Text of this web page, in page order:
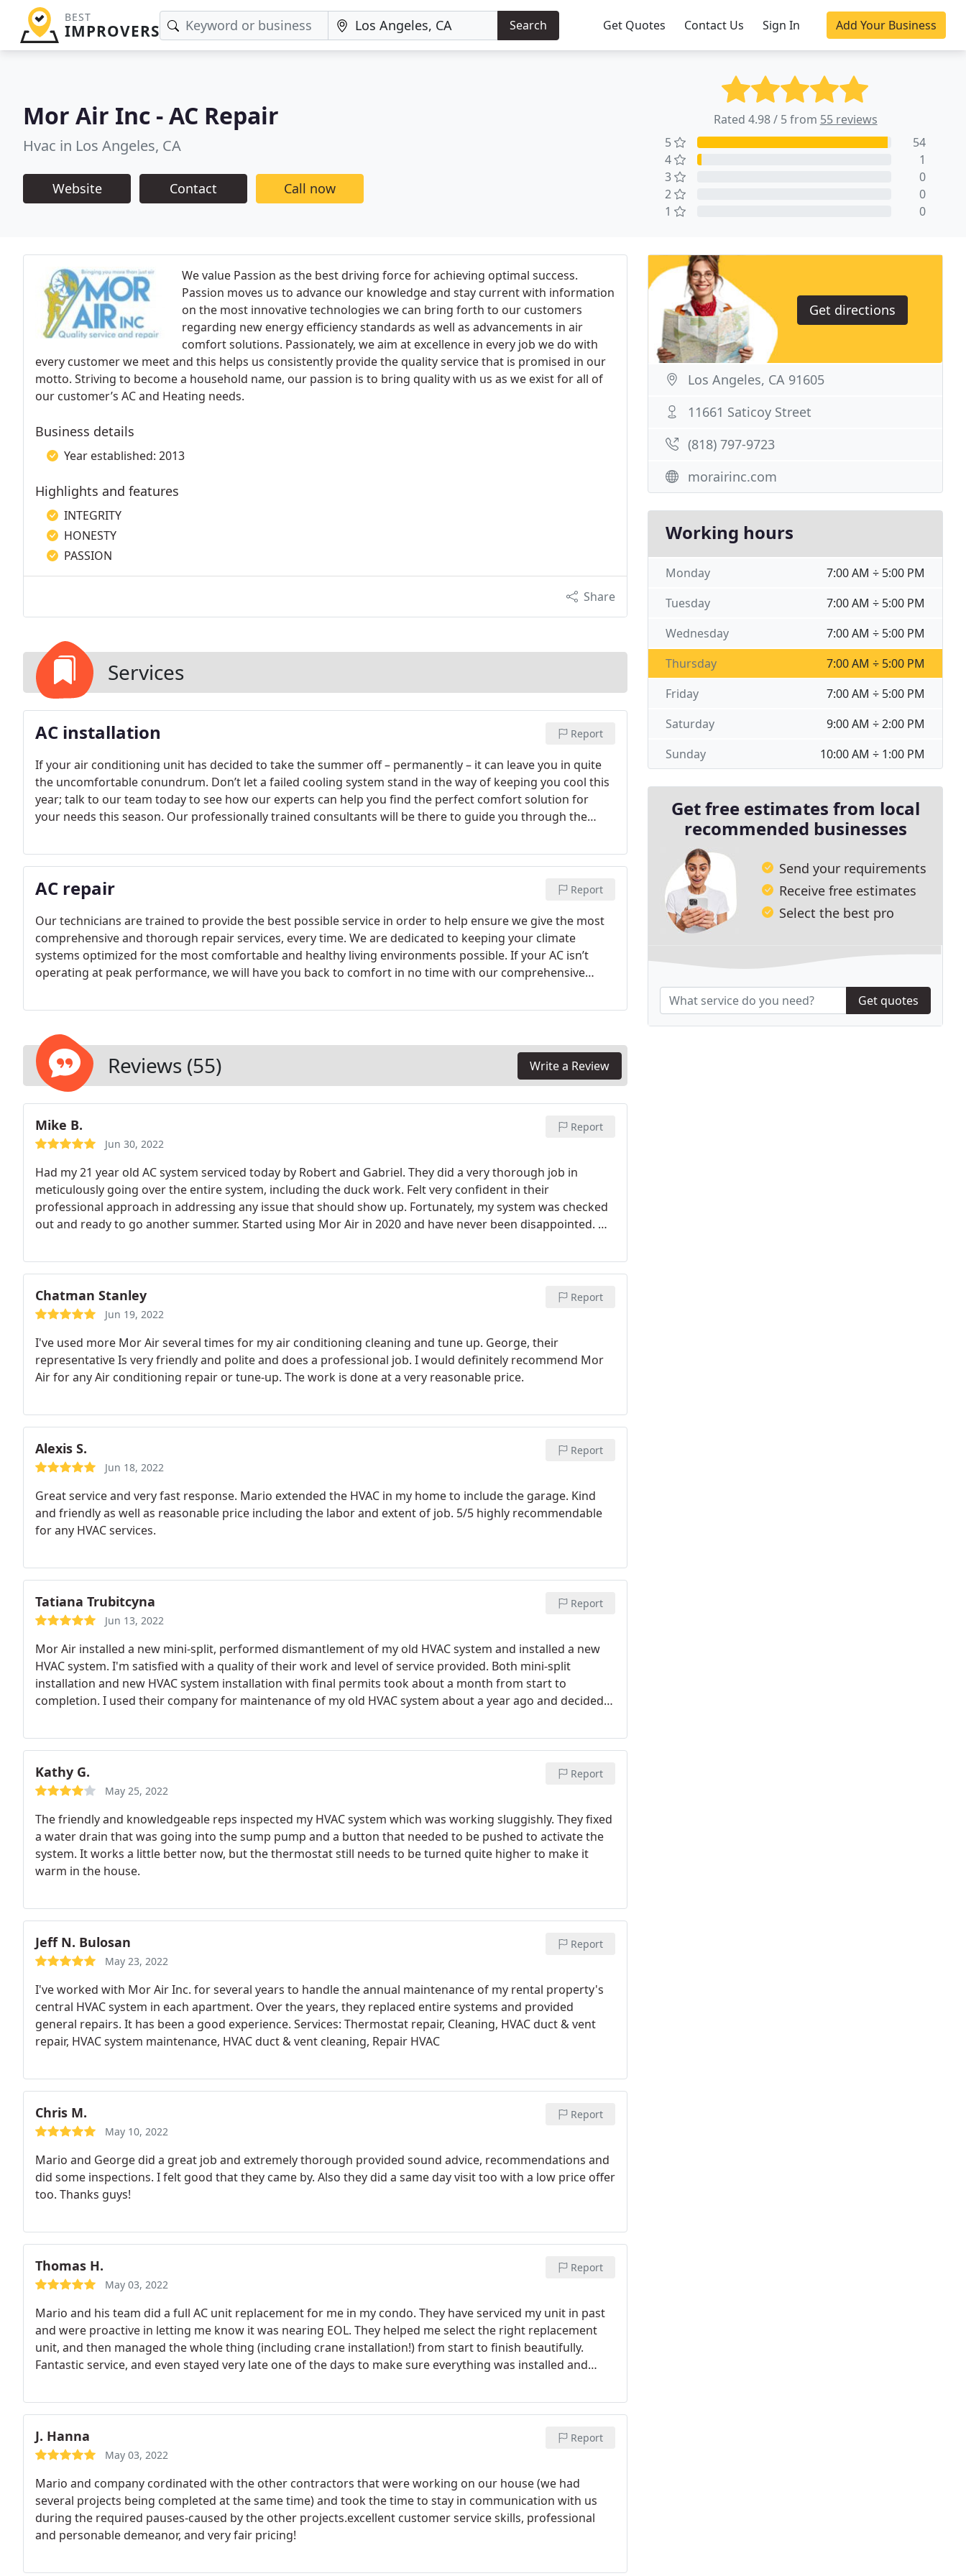
BEST
IMPROVERS Search Get Quotes Contact Us Sign In Add Your Business
Mor Air Inc - AC Repair
Hvac in Los Angeles, CA
Website Contact Call now
Rated 4.98 / 5 from 55 reviews
5
54
4
1
3
0
2
0
1
0
We value Passion as the best driving force for achieving optimal success.
Passion moves us to advance our knowledge and stay current with information
on the most innovative technologies we can bring forth to our customers
regarding new energy efficiency standards as well as advancements in air
comfort solutions. Passionately, we aim at excellence in every job we do with
every customer we meet and this helps us consistently provide the quality service that is promised in our
motto. Striving to become a household name, our passion is to bring quality with us as we exist for all of
our customer’s AC and Heating needs.
Business details
Year established: 2013
Highlights and features
INTEGRITY
HONESTY
PASSION
Share
Services
AC installation Report
If your air conditioning unit has decided to take the summer off – permanently – it can leave you in quite
the uncomfortable conundrum. Don’t let a failed cooling system stand in the way of keeping you cool this
year; talk to our team today to see how our experts can help you find the perfect comfort solution for
your needs this season. Our professionally trained consultants will be there to guide you through the
AC repair Report
Our technicians are trained to provide the best possible service in order to help ensure we give the most
comprehensive and thorough repair services, every time. We are dedicated to keeping your climate
systems optimized for the most comfortable and healthy living environments possible. If your AC isn’t
operating at peak performance, we will have you back to comfort in no time with our comprehensive
health and comfort of your household.
Reviews (55) Write a Review
Mike B.
Jun 30, 2022
Report
Had my 21 year old AC system serviced today by Robert and Gabriel. They did a very thorough job in
meticulously going over the entire system, including the duck work. Felt very confident in their
professional approach in addressing any issue that should show up. Fortunately, my system was checked
out and ready to go another summer. Started using Mor Air in 2020 and have never been disappointed. M
Chatman Stanley
Jun 19, 2022
Report
I've used more Mor Air several times for my air conditioning cleaning and tune up. George, their
representative Is very friendly and polite and does a professional job. I would definitely recommend Mor
Air for any Air conditioning repair or tune-up. The work is done at a very reasonable price.
Alexis S.
Jun 18, 2022
Report
Great service and very fast response. Mario extended the HVAC in my home to include the garage. Kind
and friendly as well as reasonable price including the labor and extent of job. 5/5 highly recommendable
for any HVAC services.
Tatiana Trubitcyna
Jun 13, 2022
Report
Mor Air installed a new mini-split, performed dismantlement of my old HVAC system and installed a new
HVAC system. I'm satisfied with a quality of their work and level of service provided. Both mini-split
installation and new HVAC system installation with final permits took about a month from start to
completion. I used their company for maintenance of my old HVAC system about a year ago and decided
communication, did a job exactly as we agreed upon, were very respectful of the property, left our house
clean every day after they were done with work.The payment schedule was laid out clearly to me before
we agreed to start work on the project. They were kind enough to connect me with a great roofer whom I
used for a minor roof repair project later on. I'd highly recommend Mor Air Inc to anyone looking to do a
Kathy G.
May 25, 2022
Report
The friendly and knowledgeable reps inspected my HVAC system which was working sluggishly. They fixed
a water drain that was going into the sump pump and a button that needed to be pushed to activate the
system. It works a little better now, but the thermostat still needs to be turned quite higher to make it
warm in the house.
Jeff N. Bulosan
May 23, 2022
Report
I've worked with Mor Air Inc. for several years to handle the annual maintenance of my rental property's
central HVAC system in each apartment. Over the years, they replaced entire systems and provided
general repairs. It has been a good experience. Services: Thermostat repair, Cleaning, HVAC duct & vent
repair, HVAC system maintenance, HVAC duct & vent cleaning, Repair HVAC
Chris M.
May 10, 2022
Report
Mario and George did a great job and extremely thorough provided sound advice, recommendations and
did some inspections. I felt good that they came by. Also they did a same day visit too with a low price offer
too. Thanks guys!
Thomas H.
May 03, 2022
Report
Mario and his team did a full AC unit replacement for me in my condo. They have serviced my unit in past
and were proactive in letting me know it was nearing EOL. They helped me select the right replacement
unit, and then managed the whole thing (including crane installation!) from start to finish beautifully.
Fantastic service, and even stayed very late one of the days to make sure everything was installed and
J. Hanna
May 03, 2022
Report
Mario and company cordinated with the other contractors that were working on our house (we had
several projects being completed at the same time) and took the time to stay in communication with us
during the required pauses-caused by the other projects.excellent customer service skills, professional
and personable demeanor, and very fair pricing!
Get directions
Los Angeles, CA 91605
11661 Saticoy Street
(818) 797-9723
morairinc.com
Working hours
7:00 AM ÷ 5:00 PM
Monday
7:00 AM ÷ 5:00 PM
Tuesday
7:00 AM ÷ 5:00 PM
Wednesday
7:00 AM ÷ 5:00 PM
Thursday
7:00 AM ÷ 5:00 PM
Friday
9:00 AM ÷ 2:00 PM
Saturday
10:00 AM ÷ 1:00 PM
Sunday
Get free estimates from local
recommended businesses
Send your requirements
Receive free estimates
Select the best pro
Get quotes